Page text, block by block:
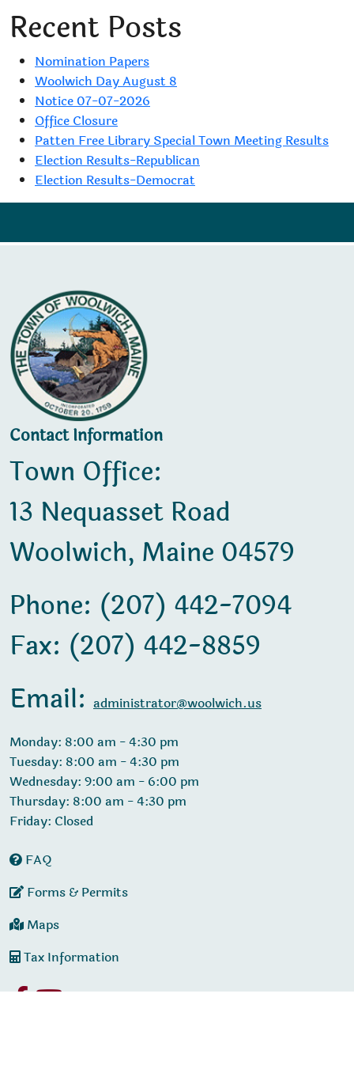
Recent Posts
Nomination Papers
Woolwich Day August 8
Notice 07-07-2026
Office Closure
Patten Free Library Special Town Meeting Results
Election Results-Republican
Election Results-Democrat
Contact Information
Town Office:
13 Nequasset Road
Woolwich, Maine 04579
Phone: (207) 442-7094
Fax: (207) 442-8859
Email: administrator@woolwich.us
Monday: 8:00 am - 4:30 pm
Tuesday: 8:00 am - 4:30 pm
Wednesday: 9:00 am - 6:00 pm
Thursday: 8:00 am - 4:30 pm
Friday: Closed
FAQ
Forms & Permits
Maps
Tax Information